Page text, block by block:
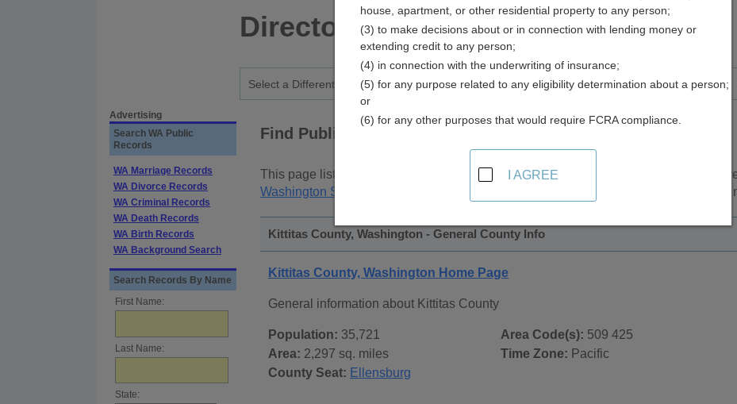
Directory
Advertising
Search WA Public
Records
WA Marriage Records
WA Divorce Records
WA Criminal Records
WA Death Records
WA Birth Records
WA Background Search
Search Records By Name
First Name:
Last Name:
State:
Find Public Records in
This page lists public record sources in Kittitas County, Washington
. Additional
Washington State Public Records
page, on city pages, and on topic pages using the
Kittitas County, Washington - General County Info
Kittitas County, Washington Home Page
General information about Kittitas County
Population: 35,721
Area: 2,297 sq. miles
County Seat: Ellensburg
Area Code(s): 509 425
Time Zone: Pacific
house, apartment, or other residential property to any person;
(3) to make decisions about or in connection with lending money or
extending credit to any person;
(4) in connection with the underwriting of insurance;
(5) for any purpose related to any eligibility determination about a person;
or
(6) for any other purposes that would require FCRA compliance.
I AGREE